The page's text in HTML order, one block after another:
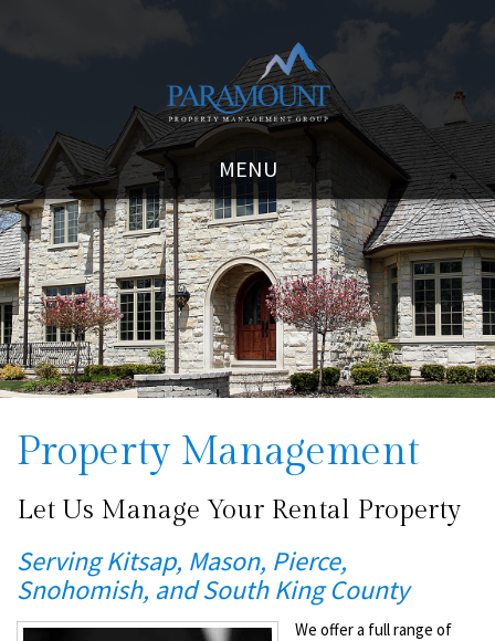
MENU
Property Management
Let Us Manage Your Rental Property
Serving Kitsap, Mason, Pierce,
Snohomish, and South King County
We offer a full range of